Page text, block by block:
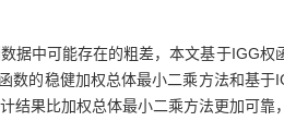
据中可能存在的粗差，本文基于IGG
数的稳健加权总体最小二乘方法和基
结果比加权总体最小二乘方法更加可靠